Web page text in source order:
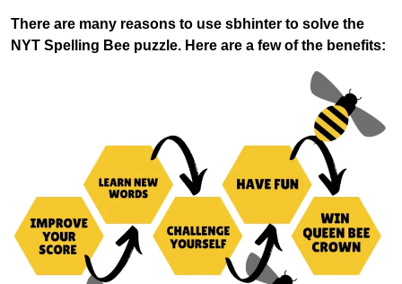
There are many reasons to use sbhinter to solve the
NYT Spelling Bee puzzle. Here are a few of the benefits: